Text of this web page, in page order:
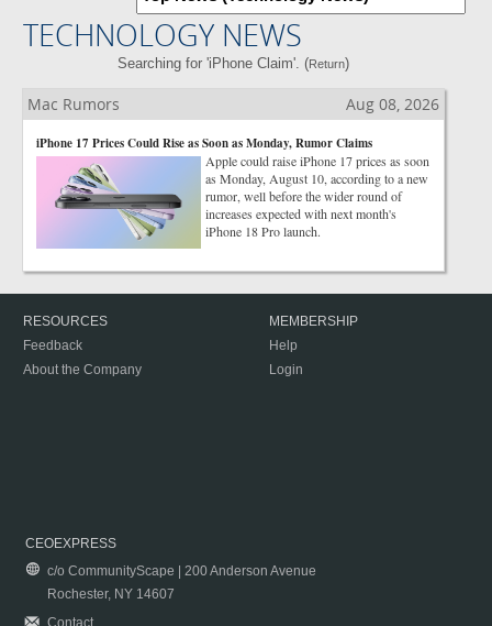
TECHNOLOGY NEWS
Searching for 'iPhone Claim'. (Return)
Mac Rumors Aug 08, 2026
iPhone 17 Prices Could Rise as Soon as Monday, Rumor Claims
Apple could raise iPhone 17 prices as soon
as Monday, August 10, according to a new
rumor, well before the wider round of
increases expected with next month's
iPhone 18 Pro launch.
RESOURCES
Feedback
About the Company
MEMBERSHIP
Help
Login
CEOEXPRESS
c/o CommunityScape | 200 Anderson Avenue
Rochester, NY 14607
Contact